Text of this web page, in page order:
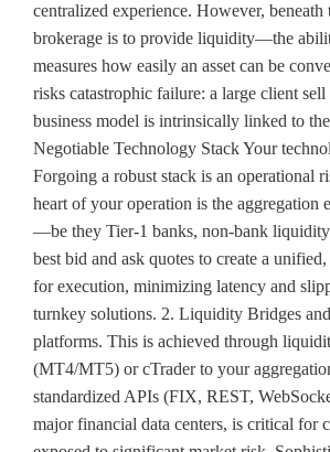
centralized experience. However,
brokerage is to provide liquidity—the
measures how easily an asset can be
risks catastrophic failure: a large client
business model is intrinsically linked to
Negotiable Technology Stack Your
Forgoing a robust stack is an operational
heart of your operation is the aggregation
—be they Tier-1 banks, non-bank liquidity
best bid and ask quotes to create a
for execution, minimizing latency and
turnkey solutions. 2. Liquidity Bridges
platforms. This is achieved through
(MT4/MT5) or cTrader to your
standardized APIs (FIX, REST,
major financial data centers, is critical for